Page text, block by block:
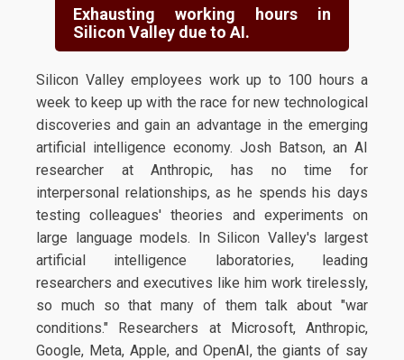
Exhausting working hours in
Silicon Valley due to AI.
Silicon Valley employees work up to 100 hours a
week to keep up with the race for new technological
discoveries and gain an advantage in the emerging
artificial intelligence economy. Josh Batson, an AI
researcher at Anthropic, has no time for
interpersonal relationships, as he spends his days
testing colleagues' theories and experiments on
large language models. In Silicon Valley's largest
artificial intelligence laboratories, leading
researchers and executives like him work tirelessly,
so much so that many of them talk about "war
conditions." Researchers at Microsoft, Anthropic,
Google, Meta, Apple, and OpenAI, the giants of say